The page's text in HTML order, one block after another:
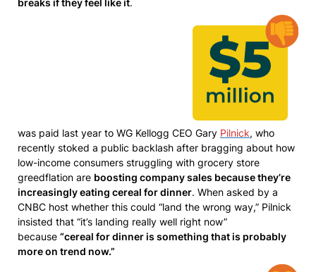
was paid last year to WG Kellogg CEO Gary Pilnick, who
recently stoked a public backlash after bragging about how
low-income consumers struggling with grocery store
greedflation are boosting company sales because they’re
increasingly eating cereal for dinner. When asked by a
CNBC host whether this could “land the wrong way,” Pilnick
insisted that “it’s landing really well right now”
because “cereal for dinner is something that is probably
more on trend now.”